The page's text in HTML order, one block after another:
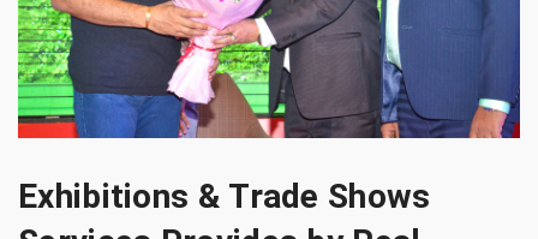
Exhibitions & Trade Shows